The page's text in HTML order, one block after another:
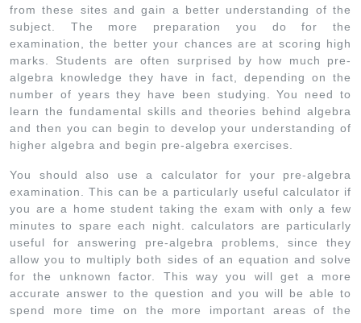
from these sites and gain a better understanding of the
subject. The more preparation you do for the
examination, the better your chances are at scoring high
marks. Students are often surprised by how much pre-
algebra knowledge they have in fact, depending on the
number of years they have been studying. You need to
learn the fundamental skills and theories behind algebra
and then you can begin to develop your understanding of
higher algebra and begin pre-algebra exercises.
You should also use a calculator for your pre-algebra
examination. This can be a particularly useful calculator if
you are a home student taking the exam with only a few
minutes to spare each night. calculators are particularly
useful for answering pre-algebra problems, since they
allow you to multiply both sides of an equation and solve
for the unknown factor. This way you will get a more
accurate answer to the question and you will be able to
spend more time on the more important areas of the